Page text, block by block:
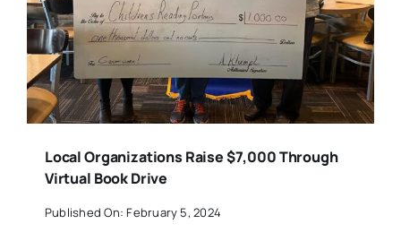
Local Organizations Raise $7,000 Through
Virtual Book Drive
Published On: February 5, 2024